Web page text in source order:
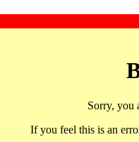
Sorry, you
If you feel this is an